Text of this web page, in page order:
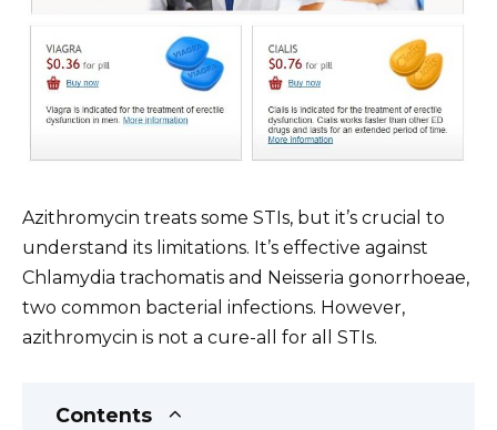
Azithromycin treats some STIs, but it’s crucial to
understand its limitations. It’s effective against
Chlamydia trachomatis and Neisseria gonorrhoeae,
two common bacterial infections. However,
azithromycin is not a cure-all for all STIs.
Contents